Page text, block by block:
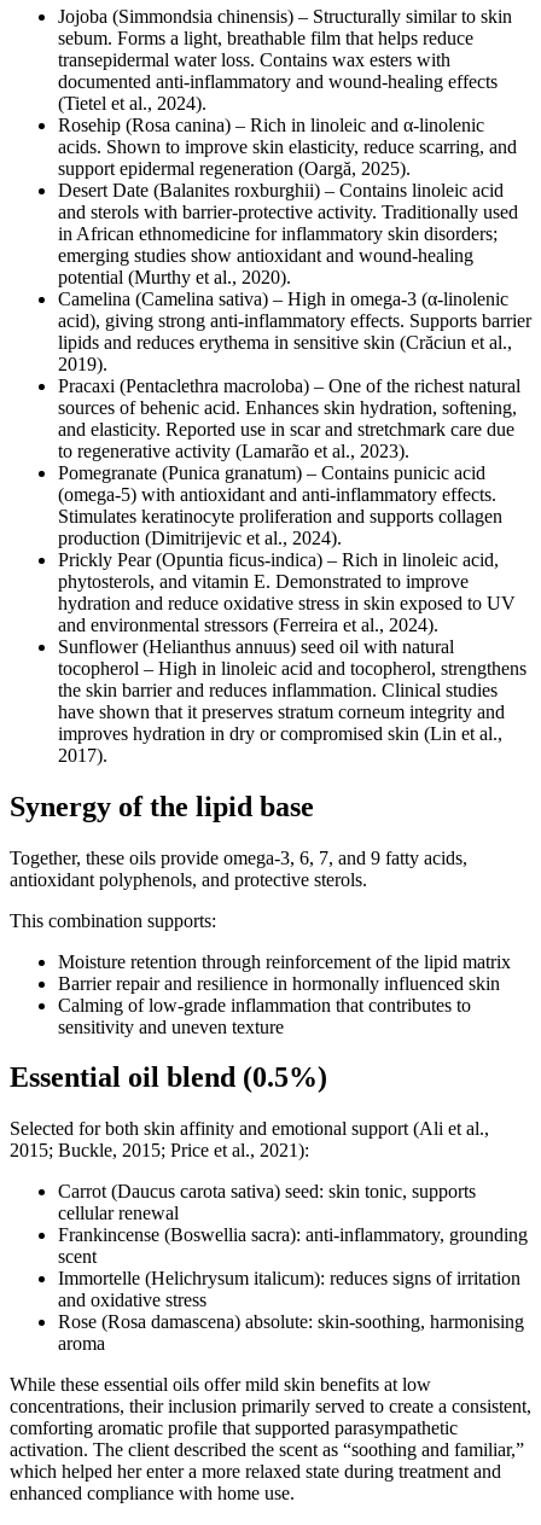
Jojoba (Simmondsia chinensis) – Structurally similar to skin
sebum. Forms a light, breathable film that helps reduce
transepidermal water loss. Contains wax esters with
documented anti-inflammatory and wound-healing effects
(Tietel et al., 2024).
Rosehip (Rosa canina) – Rich in linoleic and α-linolenic
acids. Shown to improve skin elasticity, reduce scarring, and
support epidermal regeneration (Oargă, 2025).
Desert Date (Balanites roxburghii) – Contains linoleic acid
and sterols with barrier-protective activity. Traditionally used
in African ethnomedicine for inflammatory skin disorders;
emerging studies show antioxidant and wound-healing
potential (Murthy et al., 2020).
Camelina (Camelina sativa) – High in omega-3 (α-linolenic
acid), giving strong anti-inflammatory effects. Supports barrier
lipids and reduces erythema in sensitive skin (Crăciun et al.,
2019).
Pracaxi (Pentaclethra macroloba) – One of the richest natural
sources of behenic acid. Enhances skin hydration, softening,
and elasticity. Reported use in scar and stretchmark care due
to regenerative activity (Lamarão et al., 2023).
Pomegranate (Punica granatum) – Contains punicic acid
(omega-5) with antioxidant and anti-inflammatory effects.
Stimulates keratinocyte proliferation and supports collagen
production (Dimitrijevic et al., 2024).
Prickly Pear (Opuntia ficus-indica) – Rich in linoleic acid,
phytosterols, and vitamin E. Demonstrated to improve
hydration and reduce oxidative stress in skin exposed to UV
and environmental stressors (Ferreira et al., 2024).
Sunflower (Helianthus annuus) seed oil with natural
tocopherol – High in linoleic acid and tocopherol, strengthens
the skin barrier and reduces inflammation. Clinical studies
have shown that it preserves stratum corneum integrity and
improves hydration in dry or compromised skin (Lin et al.,
2017).
Synergy of the lipid base
Together, these oils provide omega-3, 6, 7, and 9 fatty acids,
antioxidant polyphenols, and protective sterols.
This combination supports:
Moisture retention through reinforcement of the lipid matrix
Barrier repair and resilience in hormonally influenced skin
Calming of low-grade inflammation that contributes to
sensitivity and uneven texture
Essential oil blend (0.5%)
Selected for both skin affinity and emotional support (Ali et al.,
2015; Buckle, 2015; Price et al., 2021):
Carrot (Daucus carota sativa) seed: skin tonic, supports
cellular renewal
Frankincense (Boswellia sacra): anti-inflammatory, grounding
scent
Immortelle (Helichrysum italicum): reduces signs of irritation
and oxidative stress
Rose (Rosa damascena) absolute: skin-soothing, harmonising
aroma
While these essential oils offer mild skin benefits at low
concentrations, their inclusion primarily served to create a consistent,
comforting aromatic profile that supported parasympathetic
activation. The client described the scent as “soothing and familiar,”
which helped her enter a more relaxed state during treatment and
enhanced compliance with home use.